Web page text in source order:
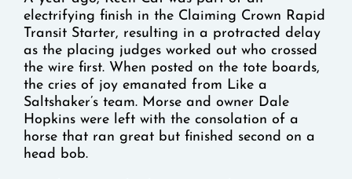
electrifying finish in the Claiming Crown Rapid
Transit Starter, resulting in a protracted delay
as the placing judges worked out who crossed
the wire first. When posted on the tote boards,
the cries of joy emanated from Like a
Saltshaker’s team. Morse and owner Dale
Hopkins were left with the consolation of a
horse that ran great but finished second on a
head bob.